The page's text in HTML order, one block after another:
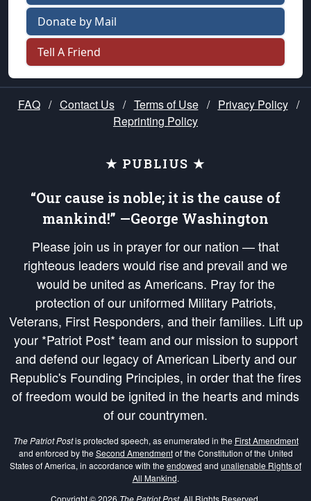
Donate by Mail
Tell A Friend
FAQ / Contact Us / Terms of Use / Privacy Policy /
Reprinting Policy
★ PUBLIUS ★
“Our cause is noble; it is the cause of
mankind!” —George Washington
Please join us in prayer for our nation — that
righteous leaders would rise and prevail and we
would be united as Americans. Pray for the
protection of our uniformed Military Patriots,
Veterans, First Responders, and their families. Lift up
your *Patriot Post* team and our mission to support
and defend our legacy of American Liberty and our
Republic's Founding Principles, in order that the fires
of freedom would be ignited in the hearts and minds
of our countrymen.
The Patriot Postis protected speech, as enumerated in the First Amendment
and enforced by the Second Amendmentof the Constitution of the United
States of America, in accordance with the endowed and unalienable Rights of
All Mankind.
Copyright © 2026 The Patriot Post. All Rights Reserved.